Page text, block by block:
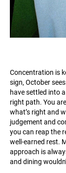
Concentration is
sign, October
have settled into
right path. You
what’s right and
judgement and
you can reap the
well-earned rest.
approach is
and dining